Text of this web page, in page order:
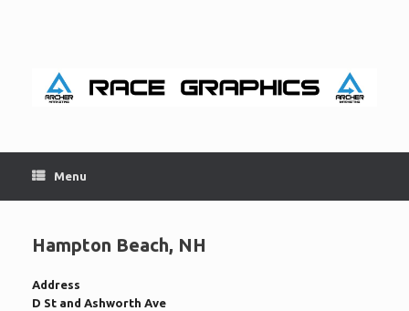
Menu
Hampton Beach, NH
Address
D St and Ashworth Ave